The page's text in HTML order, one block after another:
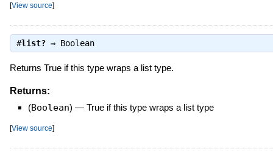
[View source]
#list?⇒ Boolean
Returns True if this type wraps a list type.
Returns:
(Boolean) — True if this type wraps a list type
[View source]